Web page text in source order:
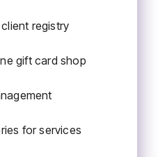
registry
gift card shop
for services